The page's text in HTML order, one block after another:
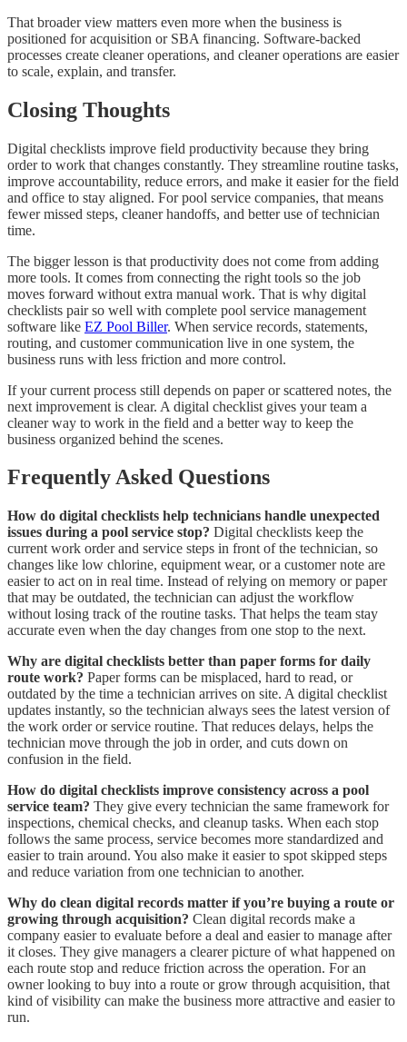
That broader view matters even more when the business is
positioned for acquisition or SBA financing. Software-backed
processes create cleaner operations, and cleaner operations are easier
to scale, explain, and transfer.
Closing Thoughts
Digital checklists improve field productivity because they bring
order to work that changes constantly. They streamline routine tasks,
improve accountability, reduce errors, and make it easier for the field
and office to stay aligned. For pool service companies, that means
fewer missed steps, cleaner handoffs, and better use of technician
time.
The bigger lesson is that productivity does not come from adding
more tools. It comes from connecting the right tools so the job
moves forward without extra manual work. That is why digital
checklists pair so well with complete pool service management
software like EZ Pool Biller. When service records, statements,
routing, and customer communication live in one system, the
business runs with less friction and more control.
If your current process still depends on paper or scattered notes, the
next improvement is clear. A digital checklist gives your team a
cleaner way to work in the field and a better way to keep the
business organized behind the scenes.
Frequently Asked Questions
How do digital checklists help technicians handle unexpected
issues during a pool service stop? Digital checklists keep the
current work order and service steps in front of the technician, so
changes like low chlorine, equipment wear, or a customer note are
easier to act on in real time. Instead of relying on memory or paper
that may be outdated, the technician can adjust the workflow
without losing track of the routine tasks. That helps the team stay
accurate even when the day changes from one stop to the next.
Why are digital checklists better than paper forms for daily
route work? Paper forms can be misplaced, hard to read, or
outdated by the time a technician arrives on site. A digital checklist
updates instantly, so the technician always sees the latest version of
the work order or service routine. That reduces delays, helps the
technician move through the job in order, and cuts down on
confusion in the field.
How do digital checklists improve consistency across a pool
service team? They give every technician the same framework for
inspections, chemical checks, and cleanup tasks. When each stop
follows the same process, service becomes more standardized and
easier to train around. You also make it easier to spot skipped steps
and reduce variation from one technician to another.
Why do clean digital records matter if you’re buying a route or
growing through acquisition? Clean digital records make a
company easier to evaluate before a deal and easier to manage after
it closes. They give managers a clearer picture of what happened on
each route stop and reduce friction across the operation. For an
owner looking to buy into a route or grow through acquisition, that
kind of visibility can make the business more attractive and easier to
run.